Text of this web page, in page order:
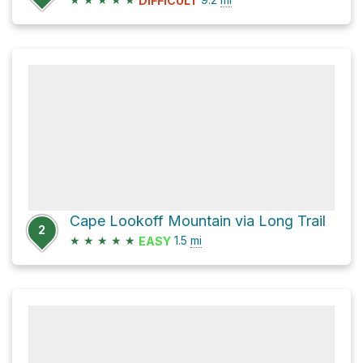
2
Cape Lookoff Mountain via Long Trail
★ ★ ★ ★ ★ EASY 1.5 mi